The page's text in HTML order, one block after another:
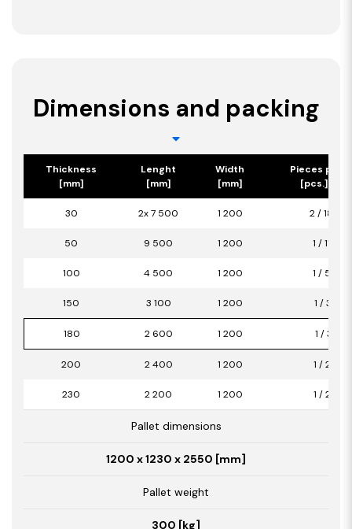
Dimensions and packing
Thickness
[mm]
Lenght
[mm]
Width
[mm]
Pieces per
[pcs.] /
30 2x 7 500 1 200 2 / 18,00
50 9 500 1 200 1 / 11,40
100 4 500 1 200 1 / 5,40
150 3 100 1 200 1 / 3,72
180 2 600 1 200 1 / 3,12
200 2 400 1 200 1 / 2,88
230 2 200 1 200 1 / 2,64
Pallet dimensions
1200 x 1230 x 2550 [mm]
Pallet weight
300 [kg]